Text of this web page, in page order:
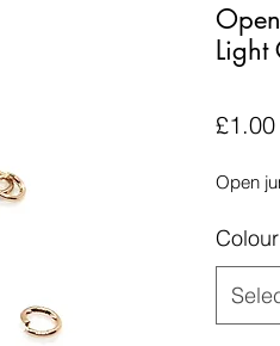
Light
£1.00
Open
Colour